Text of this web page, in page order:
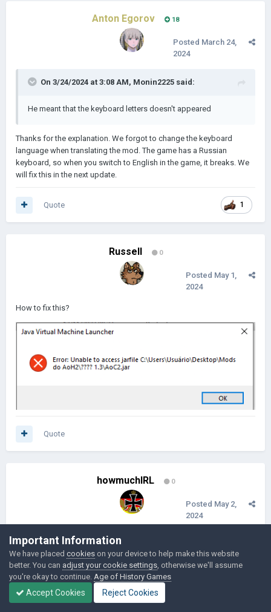
Anton Egorov 18
Posted March 24,
2024
On 3/24/2024 at 3:08 AM, Monin2225 said:
He meant that the keyboard letters doesn't appeared
Thanks for the explanation. We forgot to change the keyboard
language when translating the mod. The game has a Russian
keyboard, so when you switch to English in the game, it breaks. We
will fix this in the next update.
1
Quote
Russell 0
Posted May 1,
2024
How to fix this?
Quote
howmuchIRL 0
Posted May 2,
2024
Can you fix the names of the country
Quote
Important Information
We have placed cookies on your device to help make this website
better. You can adjust your cookie settings , otherwise we'll assume
you're okay to continue. Age of History Games
Accept Cookies Reject Cookies